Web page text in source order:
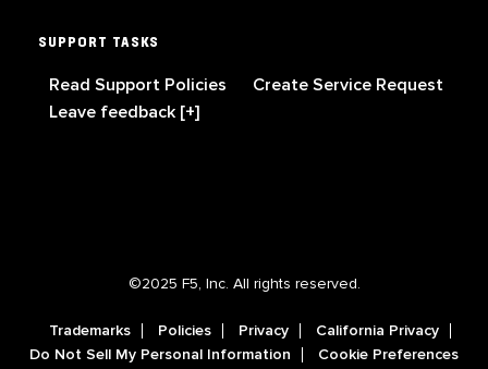
SUPPORT TASKS
Read Support Policies
Create Service Request
Leave feedback [+]
©2025 F5, Inc. All rights reserved.
Trademarks Policies Privacy
California Privacy
Do Not Sell My Personal Information
Cookie Preferences